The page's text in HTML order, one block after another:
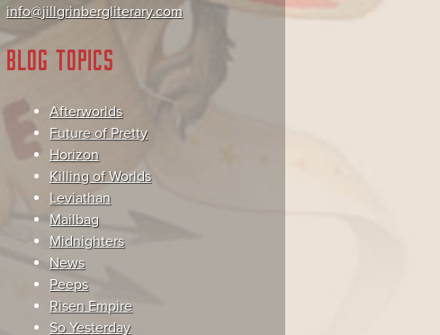
info@jillgrinbergliterary.com
BLOG TOPICS
Afterworlds
Future of Pretty
Horizon
Killing of Worlds
Leviathan
Mailbag
Midnighters
News
Peeps
Risen Empire
So Yesterday